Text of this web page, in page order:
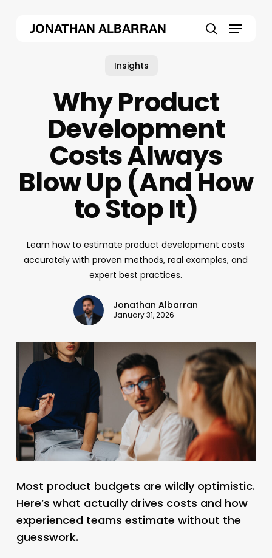
JONATHAN ALBARRAN Menu
Insights
Why Product
Development
Costs Always
Blow Up (And How
to Stop It)
Learn how to estimate product development costs
accurately with proven methods, real examples, and
expert best practices.
Jonathan Albarran
January 31, 2026
Most product budgets are wildly optimistic.
Here’s what actually drives costs and how
experienced teams estimate without the
guesswork.